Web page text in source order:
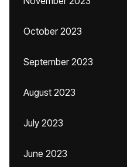
October 2023
September 2023
August 2023
July 2023
June 2023